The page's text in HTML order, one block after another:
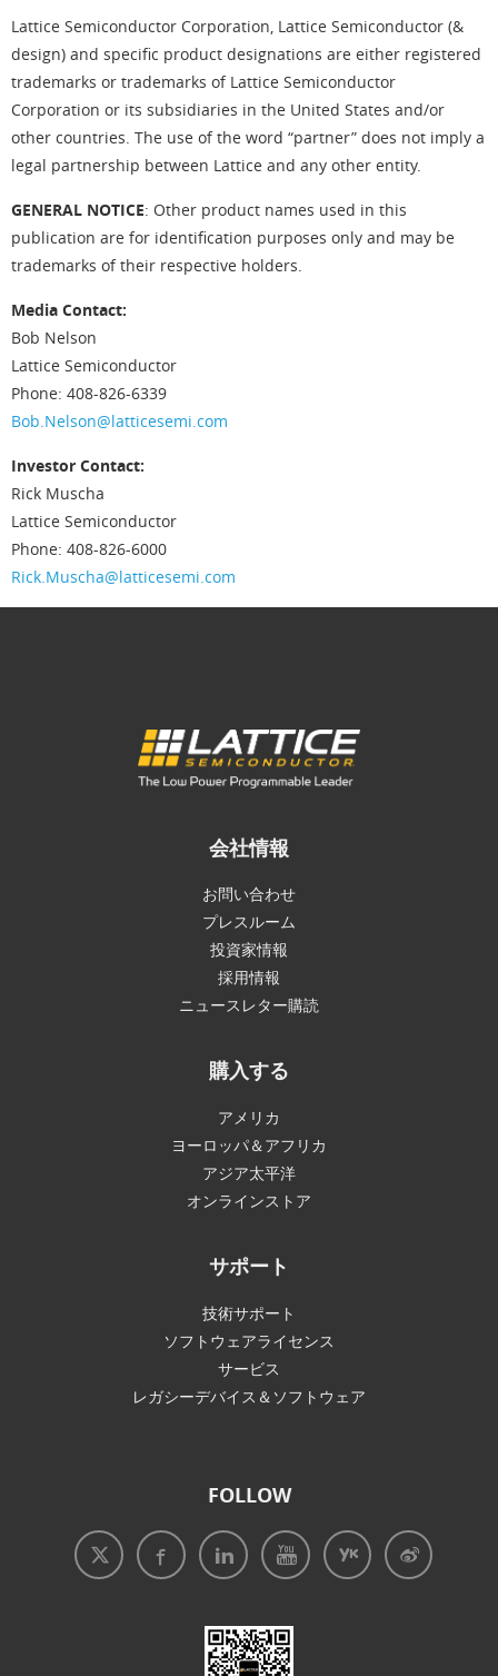
Lattice Semiconductor Corporation, Lattice Semiconductor (&
design) and specific product designations are either registered
trademarks or trademarks of Lattice Semiconductor
Corporation or its subsidiaries in the United States and/or
other countries. The use of the word “partner” does not imply a
legal partnership between Lattice and any other entity.
GENERAL NOTICE: Other product names used in this
publication are for identification purposes only and may be
trademarks of their respective holders.
Media Contact:
Bob Nelson
Lattice Semiconductor
Phone: 408-826-6339
Bob.Nelson@latticesemi.com
Investor Contact:
Rick Muscha
Lattice Semiconductor
Phone: 408-826-6000
Rick.Muscha@latticesemi.com
会社情報
お問い合わせ
プレスルーム
投資家情報
採用情報
ニュースレター購読
購入する
アメリカ
ヨーロッパ＆アフリカ
アジア太平洋
オンラインストア
サポート
技術サポート
ソフトウェアライセンス
サービス
レガシーデバイス＆ソフトウェア
FOLLOW